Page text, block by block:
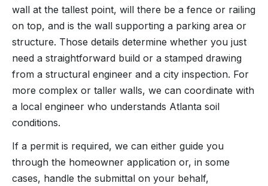
wall at the tallest point, will there be a fence or railing
on top, and is the wall supporting a parking area or
structure. Those details determine whether you just
need a straightforward build or a stamped drawing
from a structural engineer and a city inspection. For
more complex or taller walls, we can coordinate with
a local engineer who understands Atlanta soil
conditions.
If a permit is required, we can either guide you
through the homeowner application or, in some
cases, handle the submittal on your behalf,